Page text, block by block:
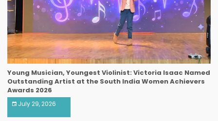
Young Musician, Youngest Violinist: Victoria Isaac Named
Outstanding Artist at the South India Women Achievers
Awards 2026
July 29, 2026